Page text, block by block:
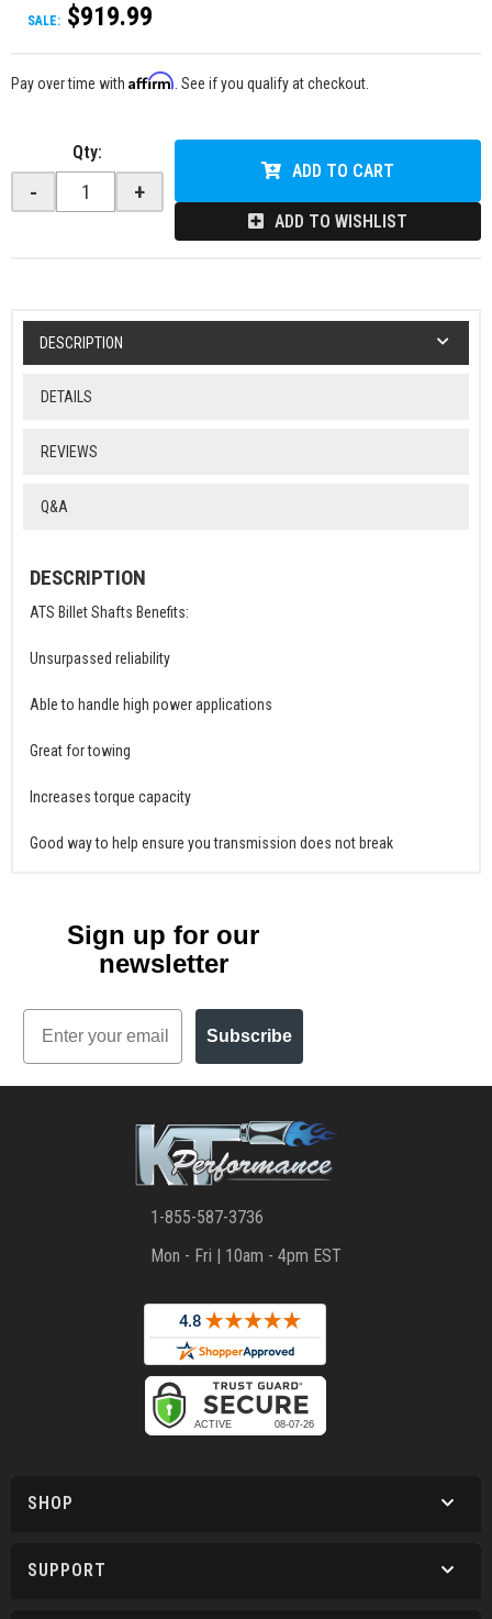
SALE: $919.99
Pay over time with Affirm . See if you qualify at checkout.
Qty:
- +
ADD TO CART
ADD TO WISHLIST
DESCRIPTION
DETAILS
REVIEWS
Q&A
DESCRIPTION
ATS Billet Shafts Benefits:
Unsurpassed reliability
Able to handle high power applications
Great for towing
Increases torque capacity
Good way to help ensure you transmission does not break
Sign up for our
newsletter
Email
Subscribe
1-855-587-3736
Mon - Fri | 10am - 4pm EST
SHOP
SUPPORT